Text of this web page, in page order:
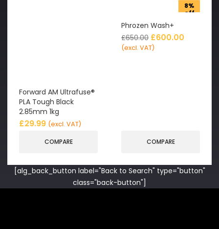
Forward AM Ultrafuse®
PLA Tough Black
2.85mm 1kg
£29.99 (excl. VAT)
COMPARE
8%
off
Phrozen Wash+
£650.00 £600.00
(excl. VAT)
COMPARE
[alg_back_button label="Back to Search" type="button"
class="back-button"]